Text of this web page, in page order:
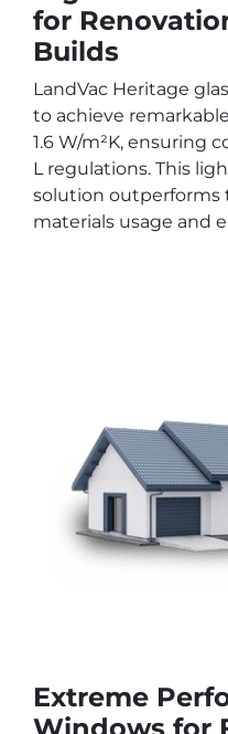
for
Builds
LandVac Heritage
to achieve
1.6 W/m²K, ensuring
L regulations. This
solution outperforms
materials usage and
Extreme